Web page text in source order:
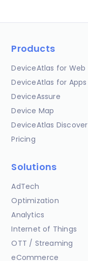
Products
DeviceAtlas for Web
DeviceAtlas for Apps
DeviceAssure
Device Map
DeviceAtlas Discover
Pricing
Solutions
AdTech
Optimization
Analytics
Internet of Things
OTT / Streaming
eCommerce